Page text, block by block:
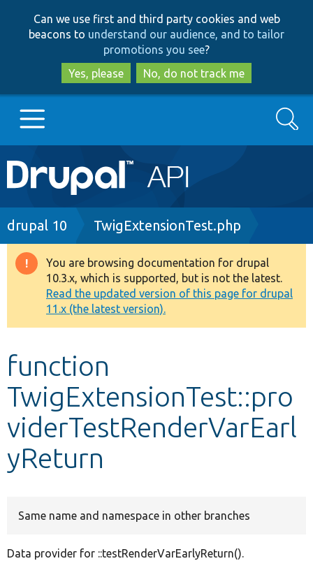
to
main
content
to
search
Can we use first and third party cookies and web
beacons to understand our audience, and to tailor
promotions you see?
Yes, please
No, do not track me
Main
navigation
Go to Drupal.org
Drupal 8+
Other projects
Develop for Drupal
Search
Breadcrumb
drupal 10 TwigExtensionTest.php
Warning
message
You are browsing documentation for drupal
10.3.x, which is supported, but is not the latest.
Read the updated version of this page for drupal
11.x (the latest version).
function
TwigExtensionTest::pro
viderTestRenderVarEarl
yReturn
Same name and namespace in other branches
Data provider for ::testRenderVarEarlyReturn().